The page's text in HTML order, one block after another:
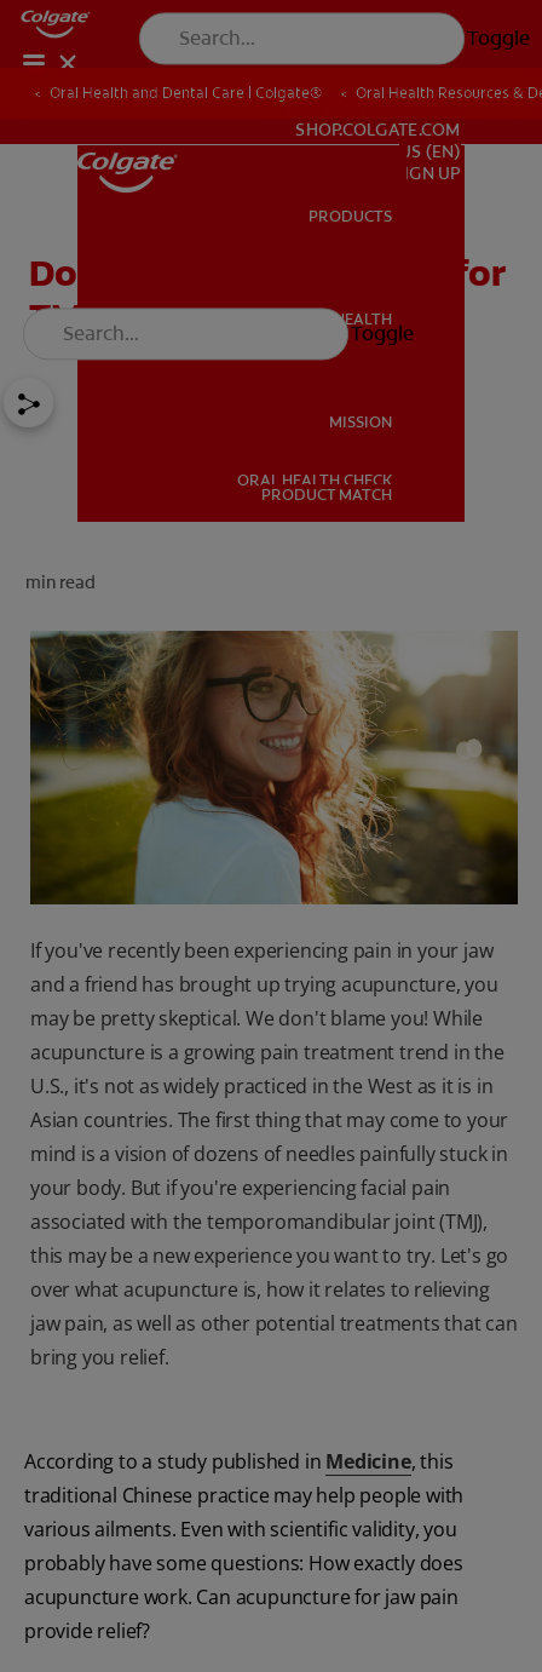
Toggle
ORAL HEALTH
FOR PROFESSIONALS
SHOP.COLGATE.COM
SIGN UP
SHOP.COLGATE.COM
US (EN)
SIGN UP
PRODUCTS
ORAL HEALTH
MISSION
ORAL HEALTH CHECK
PRODUCT MATCH
Toggle
Oral Health and Dental Care | Colgate® Oral Health Resources &
Does Acupuncture Work for
TMJ?
min read
If you've recently been experiencing pain in your jaw
and a friend has brought up trying acupuncture, you
may be pretty skeptical. We don't blame you! While
acupuncture is a growing pain treatment trend in the
U.S., it's not as widely practiced in the West as it is in
Asian countries. The first thing that may come to your
mind is a vision of dozens of needles painfully stuck in
your body. But if you're experiencing facial pain
associated with the temporomandibular joint (TMJ),
this may be a new experience you want to try. Let's go
over what acupuncture is, how it relates to relieving
jaw pain, as well as other potential treatments that can
bring you relief.
According to a study published in Medicine, this
traditional Chinese practice may help people with
various ailments. Even with scientific validity, you
probably have some questions: How exactly does
acupuncture work. Can acupuncture for jaw pain
provide relief?